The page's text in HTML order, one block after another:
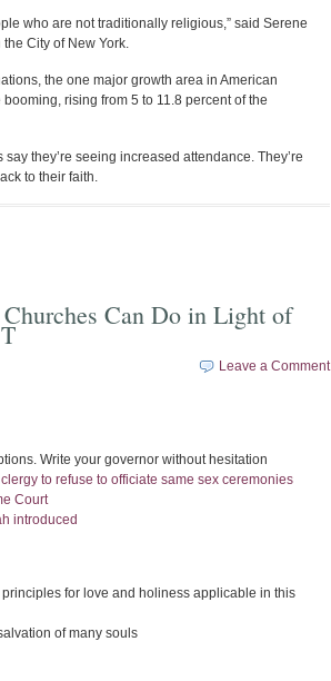
who are not traditionally religious,” said Serene
City of New York.
the one major growth area in American
rising from 5 to 11.8 percent of the
they’re seeing increased attendance. They’re
to their faith.
Can Do in Light of
Leave a Comment
Write your governor without hesitation
to refuse to officiate same sex ceremonies
Court
introduced
for love and holiness applicable in this
of many souls